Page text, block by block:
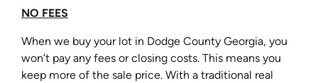
NO FEES
When we buy your lot in Dodge County Georgia, you
won’t pay any fees or closing costs. This means you
keep more of the sale price. With a traditional real